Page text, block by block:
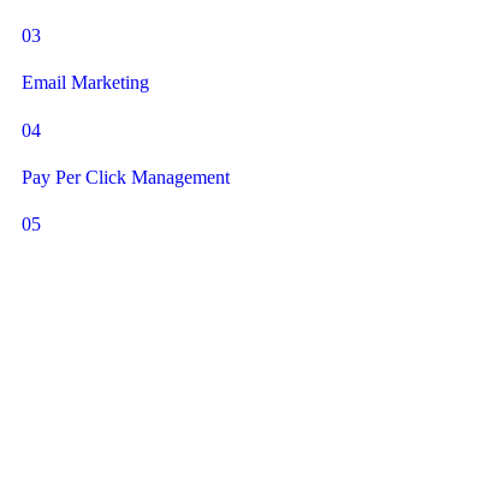
03
Email Marketing
04
Pay Per Click Management
05